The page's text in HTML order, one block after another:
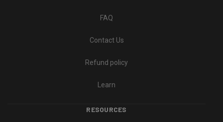
FAQ
Contact Us
Refund policy
Learn
RESOURCES